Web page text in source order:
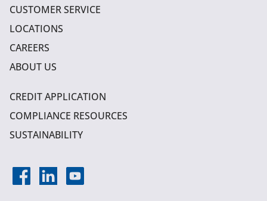
CUSTOMER SERVICE
LOCATIONS
CAREERS
ABOUT US
CREDIT APPLICATION
COMPLIANCE RESOURCES
SUSTAINABILITY